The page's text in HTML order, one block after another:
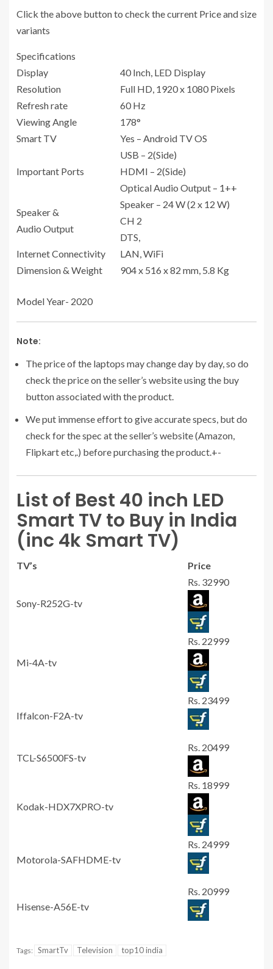
Click the above button to check the current Price and size
variants
Specifications
Display
40 Inch, LED Display
Resolution
Full HD, 1920 x 1080 Pixels
Refresh rate
60 Hz
Viewing Angle
178°
Smart TV
Yes – Android TV OS
Important Ports
USB – 2(Side)
HDMI – 2(Side)
Optical Audio Output – 1++
Speaker &
Audio Output
Speaker – 24 W (2 x 12 W)
CH 2
DTS,
Internet Connectivity
LAN, WiFi
Dimension & Weight
904 x 516 x 82 mm, 5.8 Kg
Model Year- 2020
Note:
The price of the laptops may change day by day, so do
check the price on the seller’s website using the buy
button associated with the product.
We put immense effort to give accurate specs, but do
check for the spec at the seller’s website (Amazon,
Flipkart etc,.) before purchasing the product.+-
List of Best 40 inch LED
Smart TV to Buy in India
(inc 4k Smart TV)
TV’s Price
Sony-R252G-tv
Rs. 32990
Mi-4A-tv
Rs. 22999
Iffalcon-F2A-tv
Rs. 23499
TCL-S6500FS-tv
Rs. 20499
Kodak-HDX7XPRO-tv
Rs. 18999
Motorola-SAFHDME-tv
Rs. 24999
Hisense-A56E-tv
Rs. 20999
Tags: SmartTv Television top10 india